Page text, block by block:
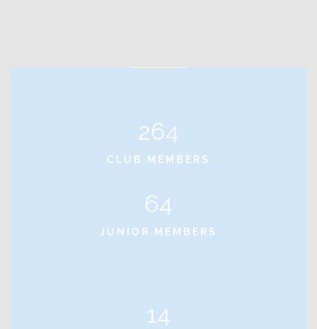
264
CLUB MEMBERS
64
JUNIOR MEMBERS
14